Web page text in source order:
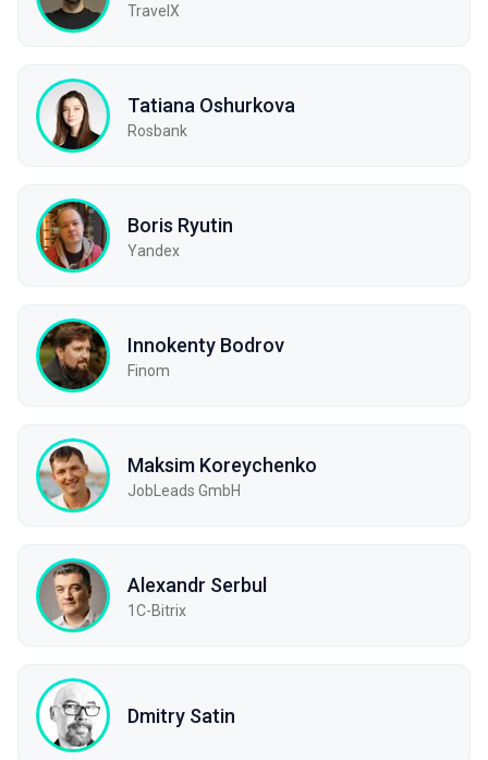
TravelX
Tatiana Oshurkova
Rosbank
Boris Ryutin
Yandex
Innokenty Bodrov
Finom
Maksim Koreychenko
JobLeads GmbH
Alexandr Serbul
1С-Bitrix
Dmitry Satin